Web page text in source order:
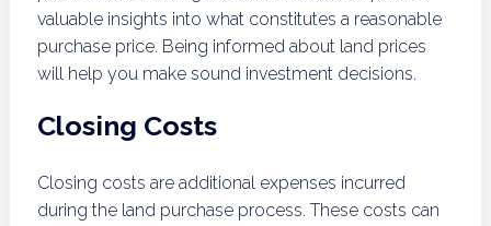
valuable insights into what constitutes a reasonable
purchase price. Being informed about land prices
will help you make sound investment decisions.
Closing Costs
Closing costs are additional expenses incurred
during the land purchase process. These costs can